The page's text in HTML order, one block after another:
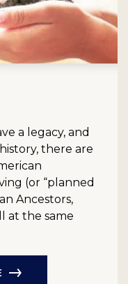
a legacy, and
there are
(or “planned
Ancestors,
at the same